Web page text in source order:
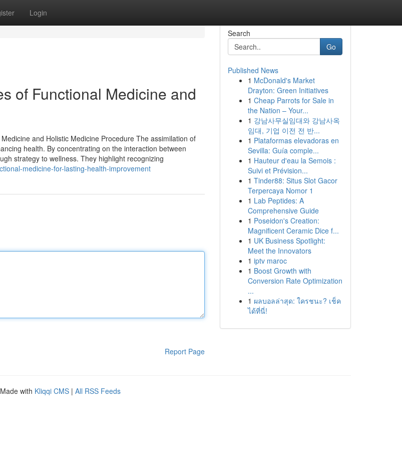
Login
of Functional Medicine and
and Holistic Medicine Procedure The assimilation of
health. By concentrating on the interaction between
strategy to wellness. They highlight recognizing
medicine-for-lasting-health-improvement
Report Page
Search
Go
Published News
1 McDonald's Market
Drayton: Green Initiatives
1 Cheap Parrots for Sale in
the Nation – Your...
1 강남사무실임대와 강남사옥
임대, 기업 이전 전 반...
1 Plataformas elevadoras en
Sevilla: Guía comple...
1 Hauteur d'eau la Semois :
Suivi et Prévision...
1 Tinder88: Situs Slot Gacor
Terpercaya Nomor 1
1 Lab Peptides: A
Comprehensive Guide
1 Poseidon's Creation:
Magnificent Ceramic Dice f...
1 UK Business Spotlight:
Meet the Innovators
1 iptv maroc
1 Boost Growth with
Conversion Rate Optimization
...
1 ผลบอลล่าสุด: ใครชนะ? เช็ค
ได้ที่นี่!
with Kliqqi CMS | All RSS Feeds